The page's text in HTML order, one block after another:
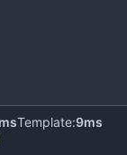
Template:9ms